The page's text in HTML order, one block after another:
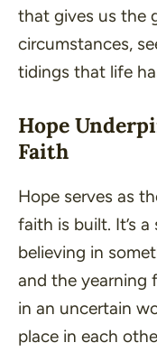
that gives us the
circumstances,
tidings that life
Hope
Faith
Hope serves as
faith is built. It’s
believing in
and the yearning
in an uncertain
place in each